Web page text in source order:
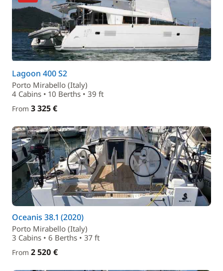
Lagoon 400 S2
Porto Mirabello (Italy)
4 Cabins • 10 Berths • 39 ft
From 3 325 €
Oceanis 38.1 (2020)
Porto Mirabello (Italy)
3 Cabins • 6 Berths • 37 ft
From 2 520 €